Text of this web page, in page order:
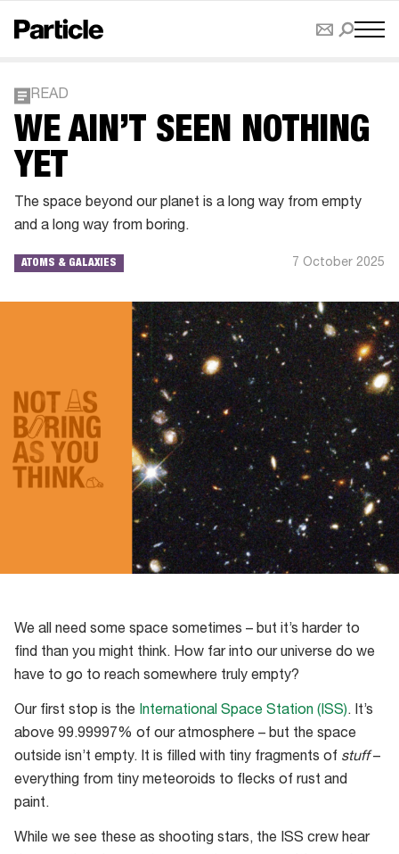
READ
WE AIN’T SEEN NOTHING
YET
The space beyond our planet is a long way from empty
and a long way from boring.
ATOMS & GALAXIES 7 October 2025
We all need some space sometimes – but it’s harder to
find than you might think. How far into our universe do we
have to go to reach somewhere truly empty?
Our first stop is the International Space Station (ISS). It’s
above 99.99997% of our atmosphere – but the space
outside isn’t empty. It is filled with tiny fragments of stuff–
everything from tiny meteoroids to flecks of rust and
paint.
While we see these as shooting stars, the ISS crew hear